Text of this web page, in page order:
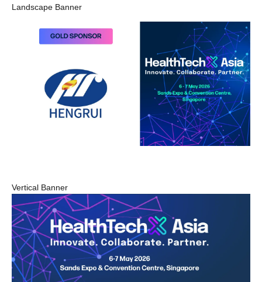
Landscape Banner
Vertical Banner